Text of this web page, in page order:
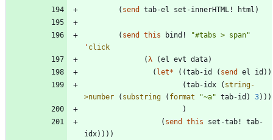
( send tab-el set-innerHTML! html )
( send this bind! "#tabs > span"
' click
(λ (el evt data)
( let* ( (tab-id ( send el id ) )
(tab-idx ( string-
>number
( substring ( format "~a" tab-id ) 3) ) )
)
( send this set-tab!
tab-
idx) ) ) )